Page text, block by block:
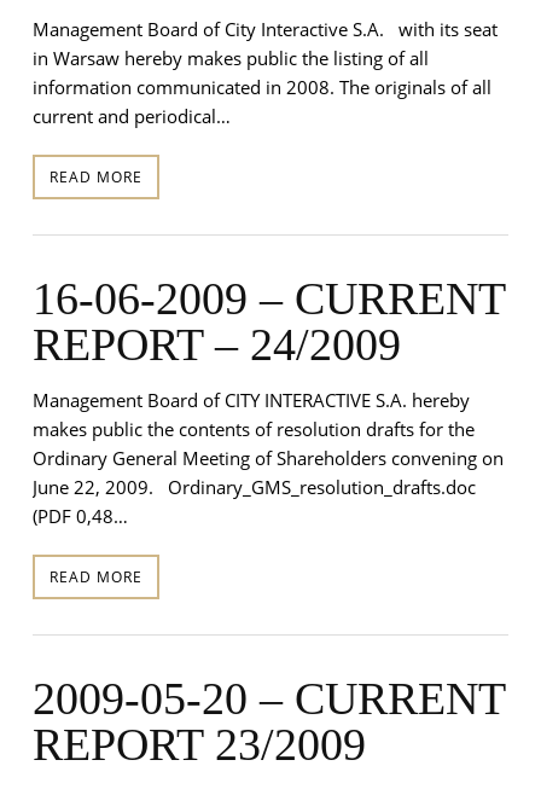
Management Board of City Interactive S.A. with its seat
in Warsaw hereby makes public the listing of all
information communicated in 2008. The originals of all
current and periodical…
READ MORE
16-06-2009 – CURRENT
REPORT – 24/2009
Management Board of CITY INTERACTIVE S.A. hereby
makes public the contents of resolution drafts for the
Ordinary General Meeting of Shareholders convening on
June 22, 2009. Ordinary_GMS_resolution_drafts.doc
(PDF 0,48…
READ MORE
2009-05-20 – CURRENT
REPORT 23/2009